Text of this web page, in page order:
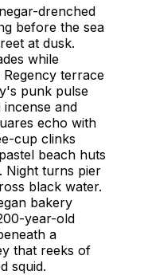
Travel Guide
drenched
before the sea
at dusk.
while
terrace
punk pulse
and
echo with
cup clinks
beach huts
Night turns pier
black water.
bakery
year-old
a
that reeks of
squid.